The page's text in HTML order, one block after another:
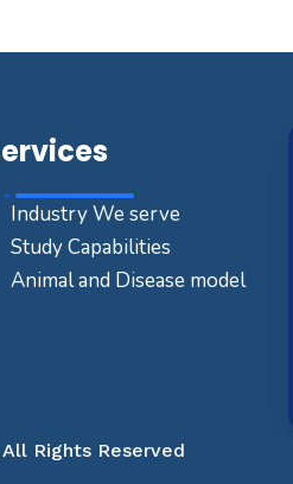
Industry We serve
Study Capabilities
Animal and Disease model
All Rights Reserved